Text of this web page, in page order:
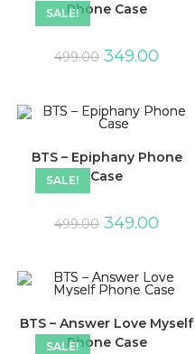
SALE!Phone Case
499.00 349.00
SALE!
BTS – Epiphany Phone
Case
499.00 349.00
SALE!
BTS – Answer Love Myself
Phone Case